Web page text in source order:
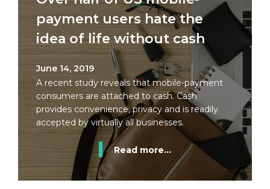
payment users hate the
idea of life without cash
June 14, 2019
A recent study reveals that mobile-payment
consumers are attached to cash. Cash
provides convenience, privacy and is readily
accepted by virtually all businesses.
Read more...